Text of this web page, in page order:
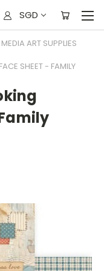
SGD
ART SUPPLIES
SHEET - FAMILY